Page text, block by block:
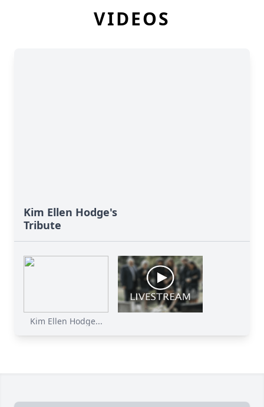
VIDEOS
Kim Ellen Hodge's
Tribute
Kim Ellen Hodge...